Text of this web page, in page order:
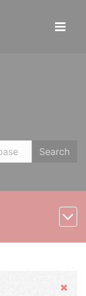
Search
Hide